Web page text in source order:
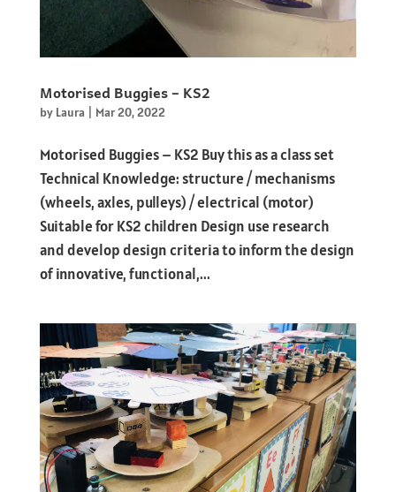
Motorised Buggies – KS2
by Laura Mar 20, 2022
Motorised Buggies – KS2 Buy this as a class set
Technical Knowledge: structure / mechanisms
(wheels, axles, pulleys) / electrical (motor)
Suitable for KS2 children Design use research
and develop design criteria to inform the design
of innovative, functional,...